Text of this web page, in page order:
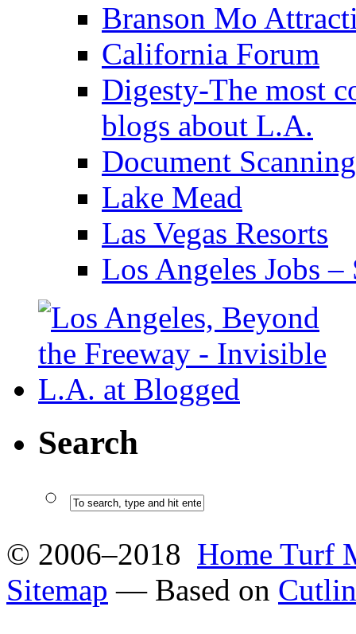
Branson Mo
California Forum
Digesty-The most
blogs about L.A.
Document
Lake Mead
Las Vegas Resorts
Los Angeles Jobs
Search
© 2006–2018 Home Turf
Sitemap — Based on